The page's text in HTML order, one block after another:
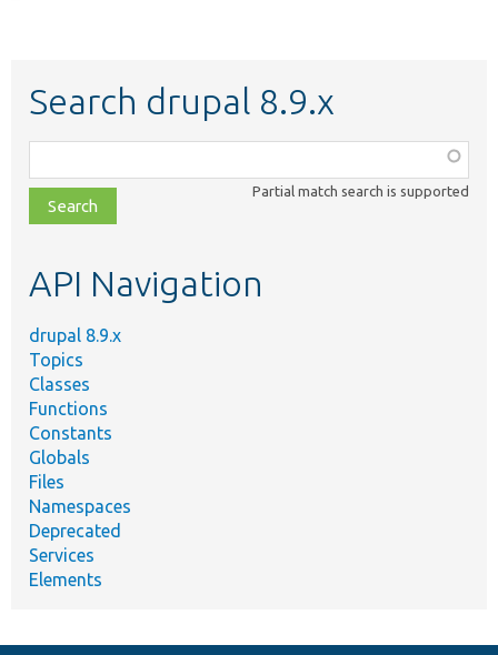
Search drupal 8.9.x
class,
file,
topic,
Partial match search is supported
API Navigation
drupal 8.9.x
Topics
Classes
Functions
Constants
Globals
Files
Namespaces
Deprecated
Services
Elements